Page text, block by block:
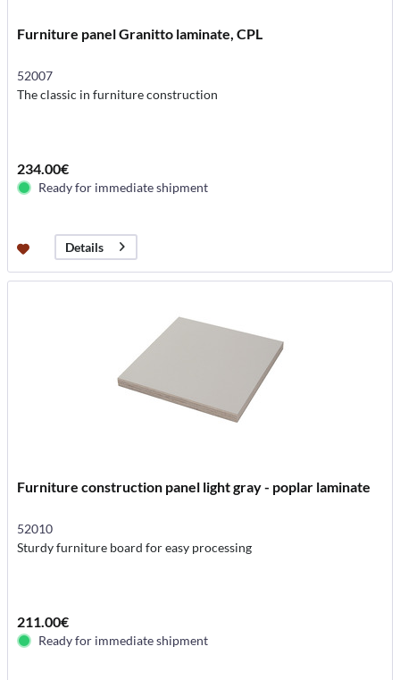
Furniture panel Granitto laminate, CPL
52007
The classic in furniture construction
234.00€
Ready for immediate shipment
Details
Furniture construction panel light gray - poplar laminate
52010
Sturdy furniture board for easy processing
211.00€
Ready for immediate shipment